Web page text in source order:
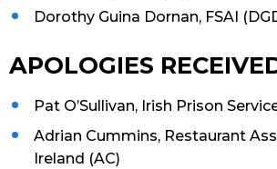
Dorothy Guina Dornan, FSAI
APOLOGIES
Pat O’Sullivan, Irish Prison
Adrian Cummins, Restaurant
Ireland (AC)